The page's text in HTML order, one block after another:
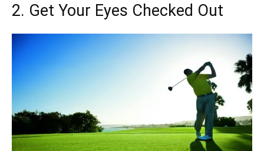
2. Get Your Eyes Checked Out